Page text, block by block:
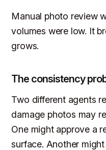
Manual photo review
volumes were low. It
grows.
The consistency
Two different agents
damage photos may
One might approve a
surface. Another